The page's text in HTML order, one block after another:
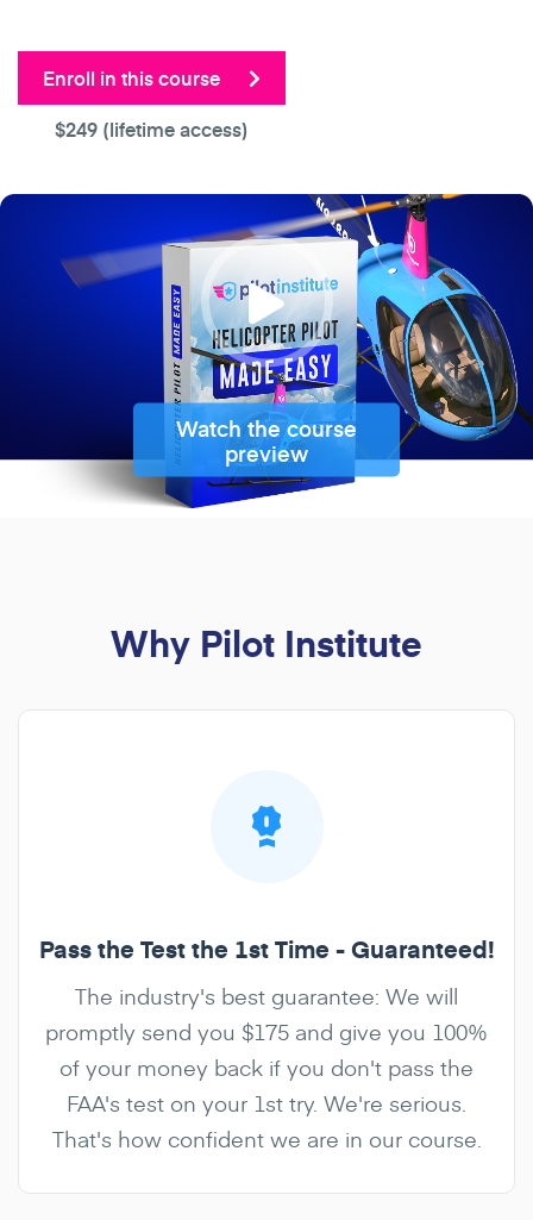
Enroll in this course
$249 (lifetime access)
Watch the course
preview
Why Pilot Institute
Pass the Test the 1st Time - Guaranteed!
The industry's best guarantee: We will
promptly send you $175 and give you 100%
of your money back if you don't pass the
FAA's test on your 1st try. We're serious.
That's how confident we are in our course.